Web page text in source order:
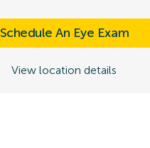
Schedule An Eye Exam
View location details